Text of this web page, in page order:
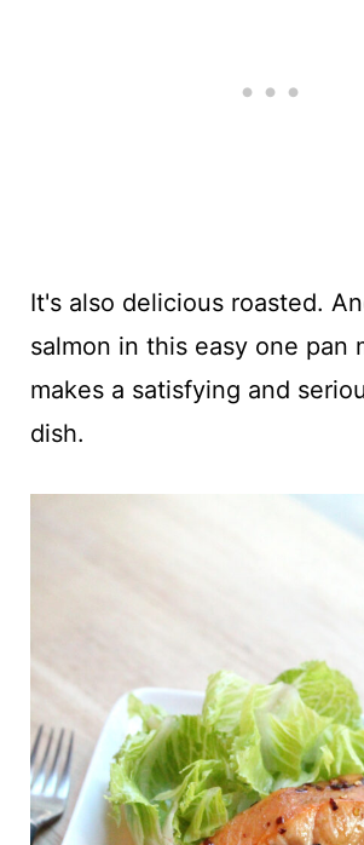
It's also delicious roasted.
salmon in this easy one pan
makes a satisfying and
dish.